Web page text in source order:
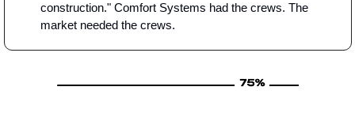
construction." Comfort Systems had the crews. The
market needed the crews.